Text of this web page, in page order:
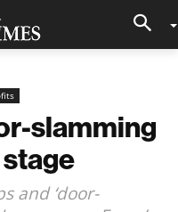
slamming
and ‘door-